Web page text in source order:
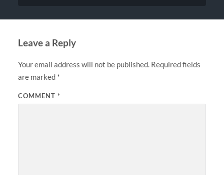
Leave a Reply
Your email address will not be published. Required fields
are marked *
COMMENT *